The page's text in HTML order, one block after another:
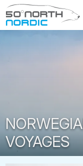
Fifty
VOYAGES